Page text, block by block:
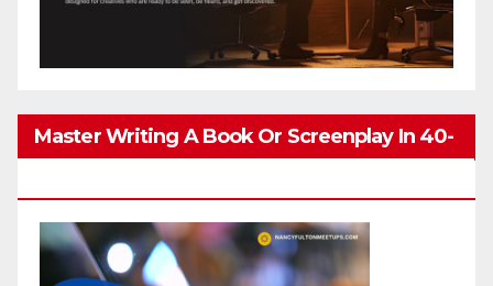
Master Writing A Book Or Screenplay In 40-